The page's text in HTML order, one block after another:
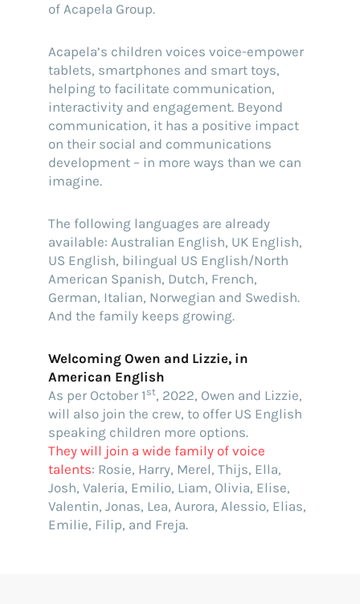
of Acapela Group.
Acapela’s children voices voice-empower
tablets, smartphones and smart toys,
helping to facilitate communication,
interactivity and engagement. Beyond
communication, it has a positive impact
on their social and communications
development – in more ways than we can
imagine.
The following languages are already
available: Australian English, UK English,
US English, bilingual US English/North
American Spanish, Dutch, French,
German, Italian, Norwegian and Swedish.
And the family keeps growing.
Welcoming Owen and Lizzie, in
American English
As per October 1 st, 2022, Owen and Lizzie,
will also join the crew, to offer US English
speaking children more options.
They will join a wide family of voice
talents: Rosie, Harry, Merel, Thijs, Ella,
Josh, Valeria, Emilio, Liam, Olivia, Elise,
Valentin, Jonas, Lea, Aurora, Alessio, Elias,
Emilie, Filip, and Freja.